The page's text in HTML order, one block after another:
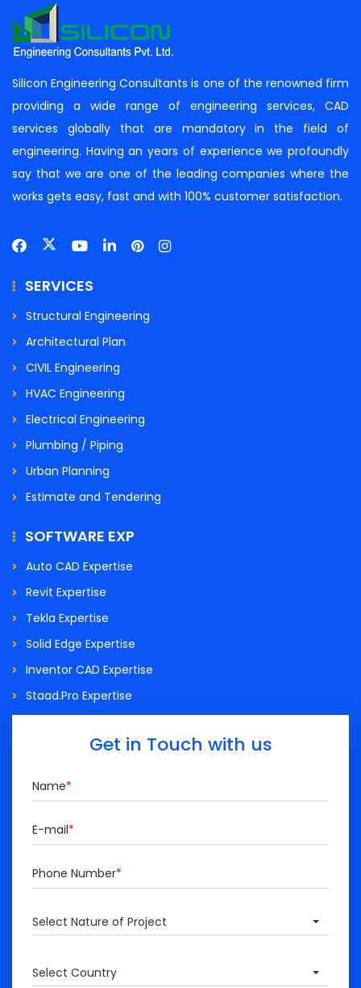
Silicon Engineering Consultants is one of the renowned firm
providing a wide range of engineering services, CAD
services globally that are mandatory in the field of
engineering. Having an years of experience we profoundly
say that we are one of the leading companies where the
works gets easy, fast and with 100% customer satisfaction.
SERVICES
Structural Engineering
Architectural Plan
CIVIL Engineering
HVAC Engineering
Electrical Engineering
Plumbing / Piping
Urban Planning
Estimate and Tendering
SOFTWARE EXP
Auto CAD Expertise
Revit Expertise
Tekla Expertise
Solid Edge Expertise
Inventor CAD Expertise
Staad.Pro Expertise
Get in Touch with us
Name*
E-mail*
Phone Number*
Select Nature of Project
Select Country